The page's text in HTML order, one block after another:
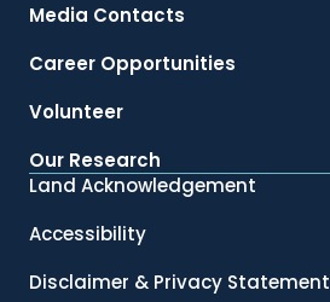
Media Contacts
Career Opportunities
Volunteer
Our Research
Land Acknowledgement
Accessibility
Disclaimer & Privacy Statement